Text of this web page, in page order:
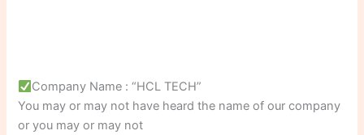
Company Name : “HCL TECH”
You may or may not have heard the name of our company
or you may or may not